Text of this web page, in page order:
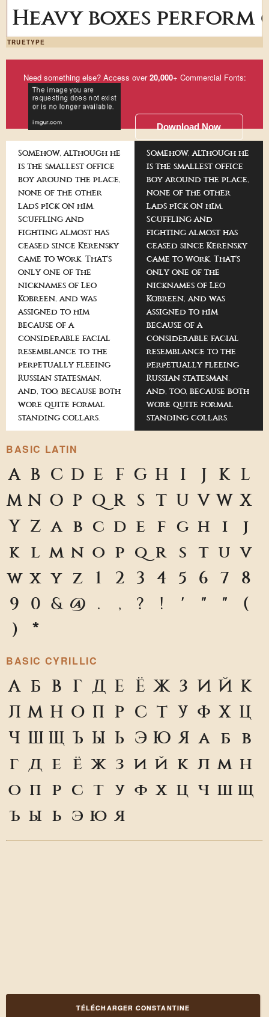
Heavy boxes
TRUETYPE
Need something else? Access over20,000+ Commercial Fonts:
Download Now
Somehow, although he
is the smallest office
boy around the place,
none of the other
lads pick on him.
Scuffling and
fighting almost has
ceased since Kerensky
came to work. That's
only one of the
nicknames of Leo
Kobreen, and was
assigned to him
because of a
considerable facial
resemblance to the
perpetually fleeing
Russian statesman,
and, too, because both
wore quite formal
standing collars.
Somehow, although he
is the smallest office
boy around the place,
none of the other
lads pick on him.
Scuffling and
fighting almost has
ceased since Kerensky
came to work. That's
only one of the
nicknames of Leo
Kobreen, and was
assigned to him
because of a
considerable facial
resemblance to the
perpetually fleeing
Russian statesman,
and, too, because both
wore quite formal
standing collars.
BASIC LATIN
A B C D E F G H I J K L
M N O P Q R S T U V W X
Y Z a b c d e f g h i
j
k l m n o p q r s t u v
w x y z 1 2 3 4 5 6 7
8
9
0 & @ . , ? ! ' " "
(
)
*
BASIC CYRILLIC
А Б В Г Д Е Ё Ж З И Й К
Л М Н О П Р С Т У Ф Х Ц
Ч Ш Щ Ъ Ы Ь Э Ю Я а б
в
г д е ё ж з и й к л м н
о п р с т у ф х ц ч ш щ
ъ ы ь э ю я
TÉLÉCHARGER CONSTANTINE